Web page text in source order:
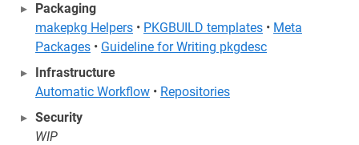
Packaging
makepkg Helpers • PKGBUILD templates • Meta
Packages • Guideline for Writing pkgdesc
Infrastructure
Automatic Workflow • Repositories
Security
WIP